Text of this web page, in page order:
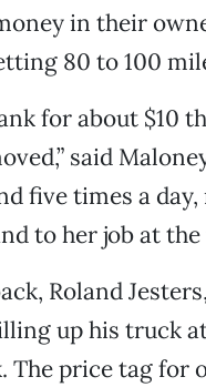
in their
80 to 100
for about $10
said
five times a
to her job at the
Roland
up his truck
The price tag for